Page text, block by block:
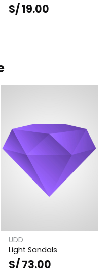
S/19.00
UDD
Light Sandals
S/73.00